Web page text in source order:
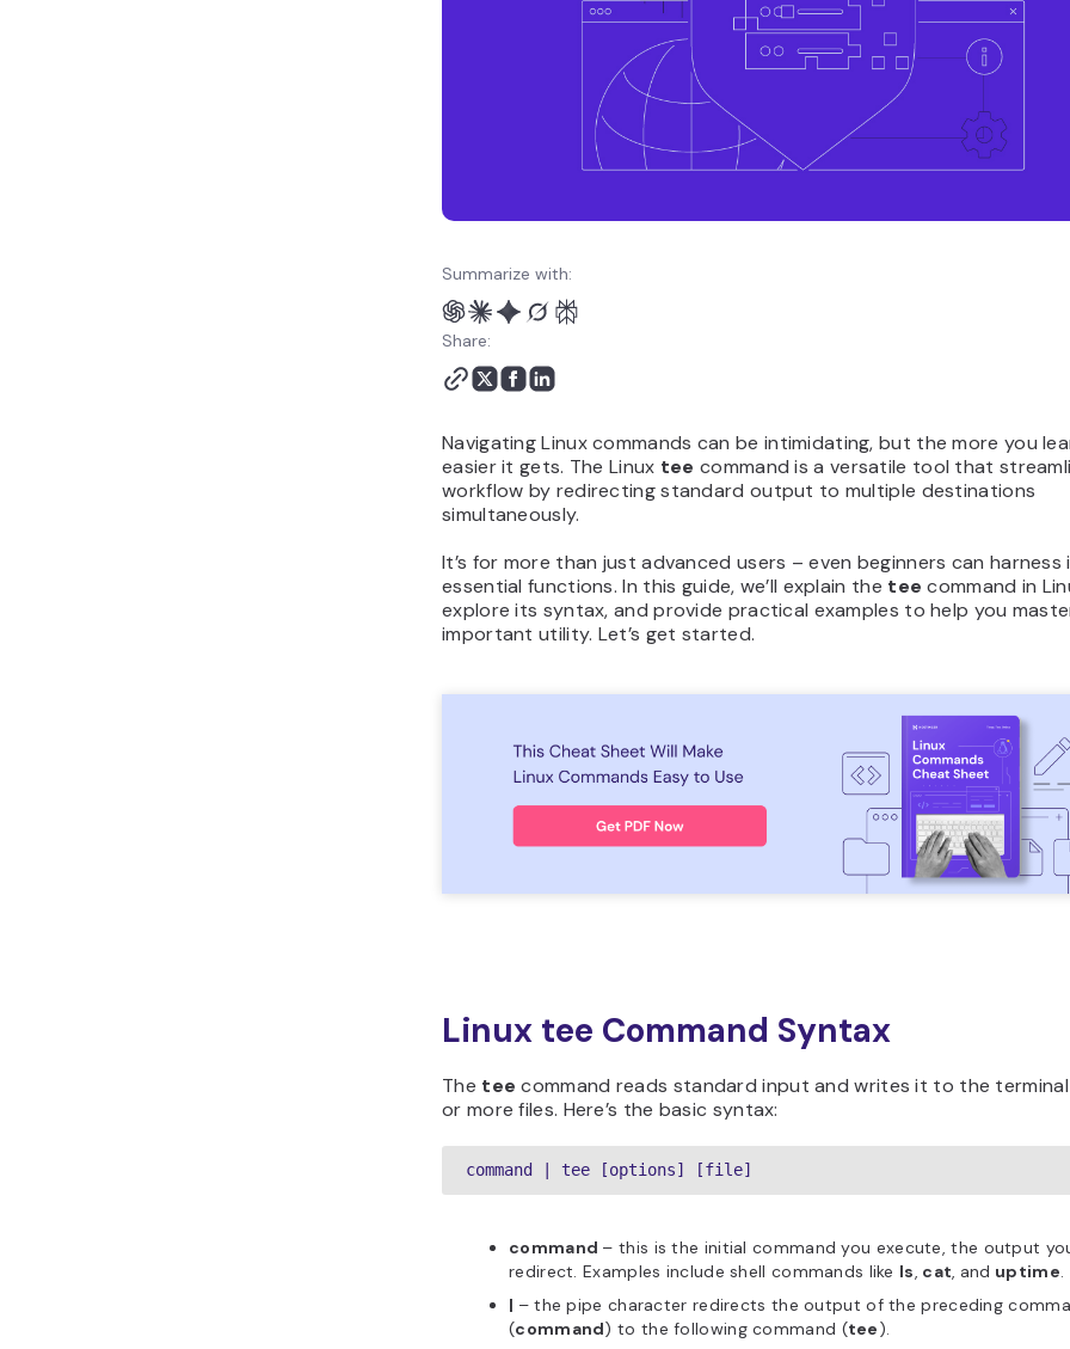
Summarize with:
Share:
Navigating Linux commands can be intimidating, but the more you
easier it gets. The Linux teecommand is a versatile tool that
workflow by redirecting standard output to multiple destinations
simultaneously.
It’s for more than just advanced users – even beginners can harness
essential functions. In this guide, we’ll explain the teecommand in
explore its syntax, and provide practical examples to help you
important utility. Let’s get started.
Linux tee Command Syntax
The teecommand reads standard input and writes it to the
or more files. Here’s the basic syntax:
command | tee [options] [file]
command – this is the initial command you execute, the output
redirect. Examples include shell commands like ls, cat, and uptime.
| – the pipe character redirects the output of the preceding
(command) to the following command (tee).